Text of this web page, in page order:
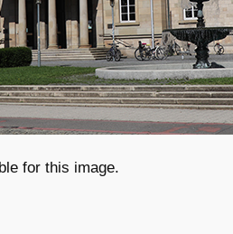
for this image.